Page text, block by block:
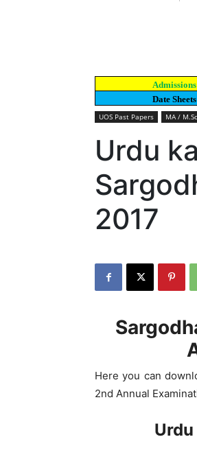
Admissions
Date Sheets
UOS Past Papers MA /
Urdu
2017
Here you can
2nd Annual